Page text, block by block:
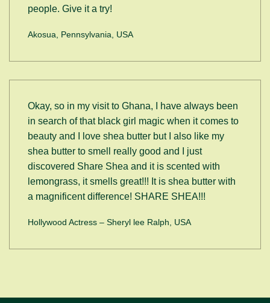
people. Give it a try!
Akosua, Pennsylvania, USA
Okay, so in my visit to Ghana, I have always been
in search of that black girl magic when it comes to
beauty and I love shea butter but I also like my
shea butter to smell really good and I just
discovered Share Shea and it is scented with
lemongrass, it smells great!!! It is shea butter with
a magnificent difference! SHARE SHEA!!!
Hollywood Actress – Sheryl lee Ralph, USA